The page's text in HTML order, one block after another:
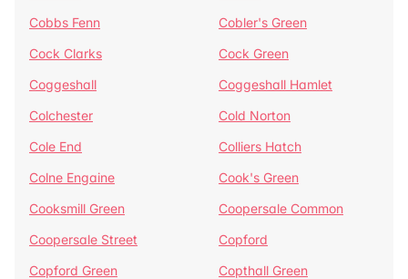
Cobbs Fenn
Cobler's Green
Cock Clarks
Cock Green
Coggeshall
Coggeshall Hamlet
Colchester
Cold Norton
Cole End
Colliers Hatch
Colne Engaine
Cook's Green
Cooksmill Green
Coopersale Common
Coopersale Street
Copford
Copford Green
Copthall Green